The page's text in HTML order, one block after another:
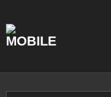
content